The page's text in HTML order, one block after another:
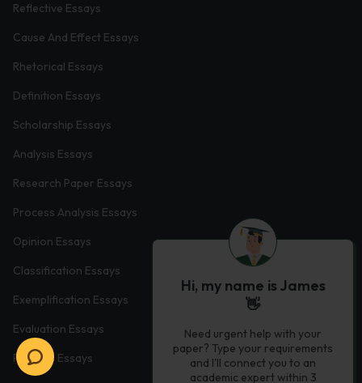
Reflective Essays
Cause And Effect Essays
Rhetorical Essays
Definition Essays
Scholarship Essays
Analysis Essays
Research Paper Essays
Process Analysis Essays
Opinion Essays
Classification Essays
Exemplification Essays
Evaluation Essays
Process Essays
Hi, my name is James
👋
Need urgent help with your
paper? Type your requirements
and I'll connect you to an
academic expert within 3